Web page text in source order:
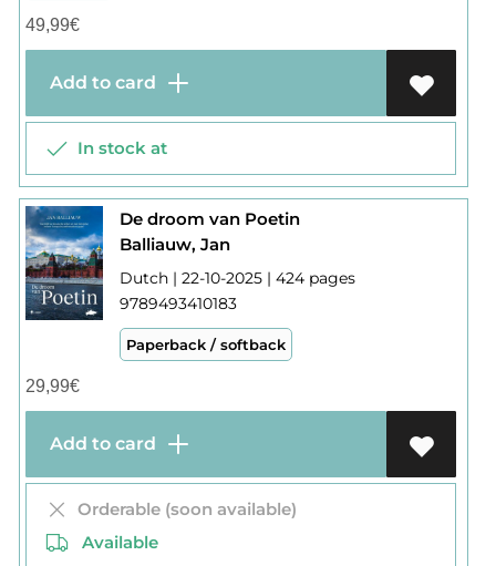
49,99€
Add to card
In stock at
De droom van Poetin
Balliauw, Jan
Dutch | 22-10-2025 | 424 pages
9789493410183
Paperback / softback
29,99€
Add to card
Orderable (soon available)
Available